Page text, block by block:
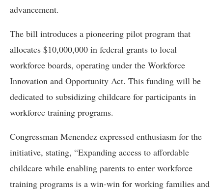
advancement.
The bill introduces a pioneering pilot program that
allocates $10,000,000 in federal grants to local
workforce boards, operating under the Workforce
Innovation and Opportunity Act. This funding will be
dedicated to subsidizing childcare for participants in
workforce training programs.
Congressman Menendez expressed enthusiasm for the
initiative, stating, “Expanding access to affordable
childcare while enabling parents to enter workforce
training programs is a win-win for working families and